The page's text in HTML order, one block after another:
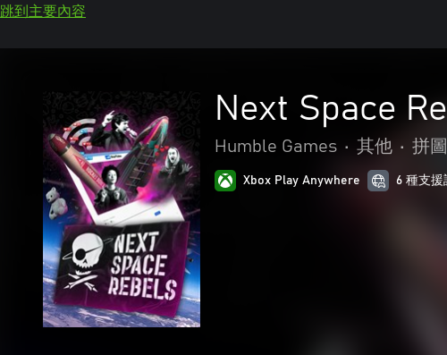
跳到主要內容
Next Space
Humble Games • 其他 • 拼
Xbox Play Anywhere 6 種支援